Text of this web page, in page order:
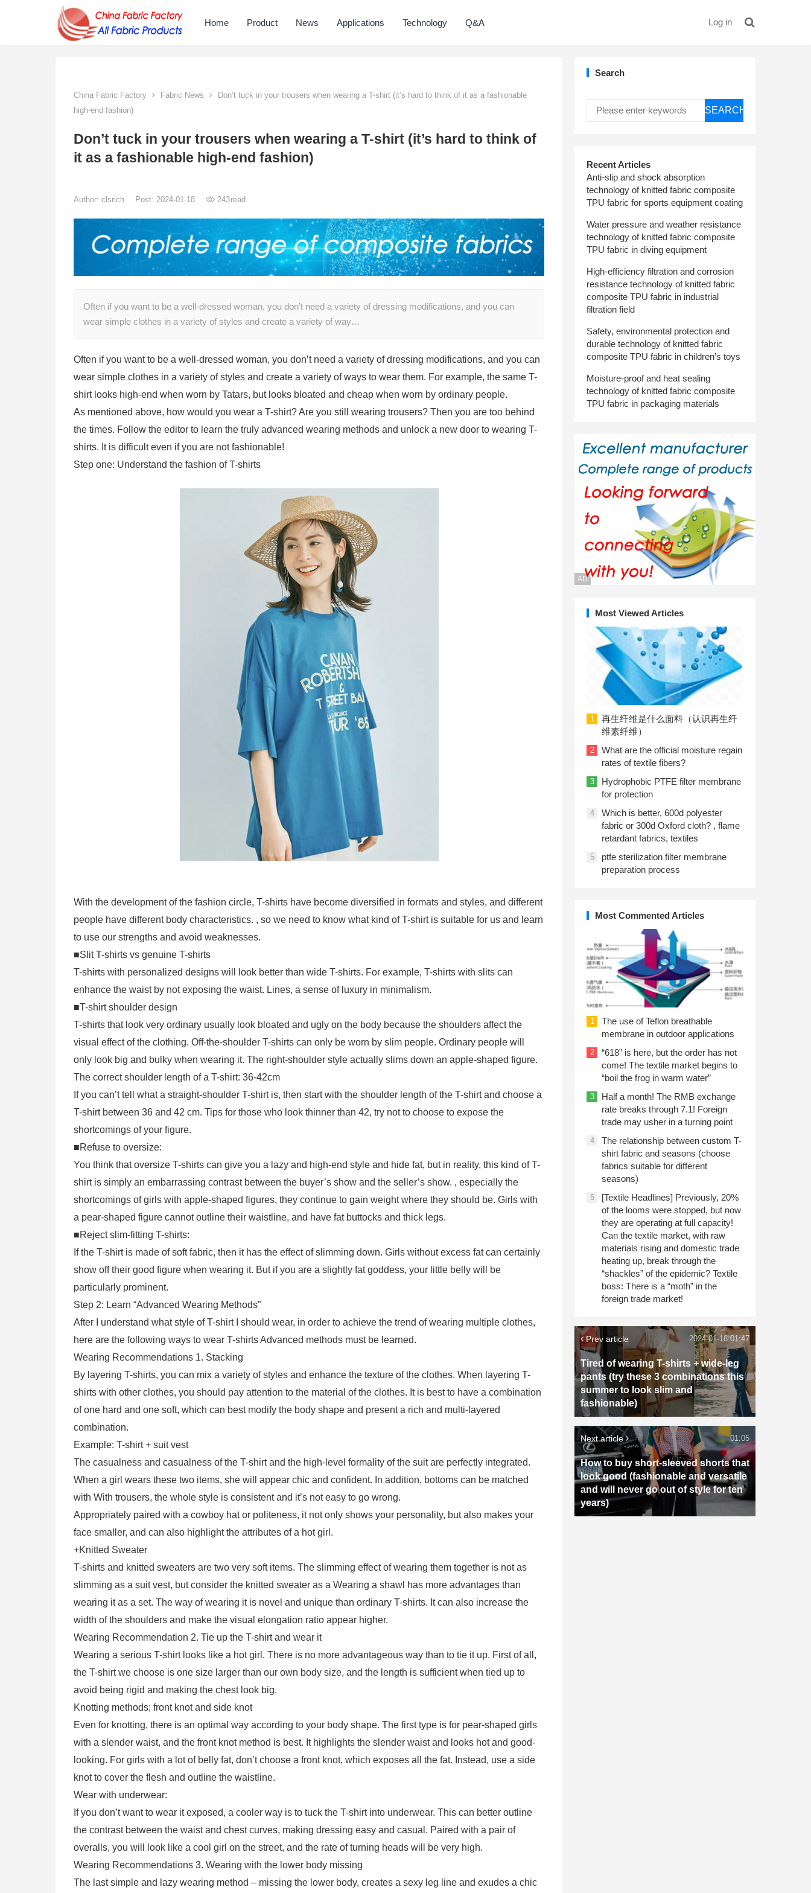
Home Product News Applications Technology Q&A Log in
China Fabric Factory Fabric News
Don’t tuck in your trousers when wearing a T-shirt (it’s hard to think of it as a fashionable
high-end fashion)
Don’t tuck in your trousers when wearing a T-shirt (it’s hard to think of
it as a fashionable high-end fashion)
Author: clsrich Post: 2024-01-18 243read
Often if you want to be a well-dressed woman, you don’t need a variety of dressing modifications, and you can
wear simple clothes in a variety of styles and create a variety of way…
Often if you want to be a well-dressed woman, you don’t need a variety of dressing modifications, and you can
wear simple clothes in a variety of styles and create a variety of ways to wear them. For example, the same T-
shirt looks high-end when worn by Tatars, but looks bloated and cheap when worn by ordinary people.
As mentioned above, how would you wear a T-shirt? Are you still wearing trousers? Then you are too behind
the times. Follow the editor to learn the truly advanced wearing methods and unlock a new door to wearing T-
shirts. It is difficult even if you are not fashionable!
Step one: Understand the fashion of T-shirts
With the development of the fashion circle, T-shirts have become diversified in formats and styles, and different
people have different body characteristics. , so we need to know what kind of T-shirt is suitable for us and learn
to use our strengths and avoid weaknesses.
■Slit T-shirts vs genuine T-shirts
T-shirts with personalized designs will look better than wide T-shirts. For example, T-shirts with slits can
enhance the waist by not exposing the waist. Lines, a sense of luxury in minimalism.
■T-shirt shoulder design
T-shirts that look very ordinary usually look bloated and ugly on the body because the shoulders affect the
visual effect of the clothing. Off-the-shoulder T-shirts can only be worn by slim people. Ordinary people will
only look big and bulky when wearing it. The right-shoulder style actually slims down an apple-shaped figure.
The correct shoulder length of a T-shirt: 36-42cm
If you can’t tell what a straight-shoulder T-shirt is, then start with the shoulder length of the T-shirt and choose a
T-shirt between 36 and 42 cm. Tips for those who look thinner than 42, try not to choose to expose the
shortcomings of your figure.
■Refuse to oversize:
You think that oversize T-shirts can give you a lazy and high-end style and hide fat, but in reality, this kind of T-
shirt is simply an embarrassing contrast between the buyer’s show and the seller’s show. , especially the
shortcomings of girls with apple-shaped figures, they continue to gain weight where they should be. Girls with
a pear-shaped figure cannot outline their waistline, and have fat buttocks and thick legs.
■Reject slim-fitting T-shirts:
If the T-shirt is made of soft fabric, then it has the effect of slimming down. Girls without excess fat can certainly
show off their good figure when wearing it. But if you are a slightly fat goddess, your little belly will be
particularly prominent.
Step 2: Learn “Advanced Wearing Methods”
After I understand what style of T-shirt I should wear, in order to achieve the trend of wearing multiple clothes,
here are the following ways to wear T-shirts Advanced methods must be learned.
Wearing Recommendations 1. Stacking
By layering T-shirts, you can mix a variety of styles and enhance the texture of the clothes. When layering T-
shirts with other clothes, you should pay attention to the material of the clothes. It is best to have a combination
of one hard and one soft, which can best modify the body shape and present a rich and multi-layered
combination.
Example: T-shirt + suit vest
The casualness and casualness of the T-shirt and the high-level formality of the suit are perfectly integrated.
When a girl wears these two items, she will appear chic and confident. In addition, bottoms can be matched
with With trousers, the whole style is consistent and it’s not easy to go wrong.
Appropriately paired with a cowboy hat or politeness, it not only shows your personality, but also makes your
face smaller, and can also highlight the attributes of a hot girl.
+Knitted Sweater
T-shirts and knitted sweaters are two very soft items. The slimming effect of wearing them together is not as
slimming as a suit vest, but consider the knitted sweater as a Wearing a shawl has more advantages than
wearing it as a set. The way of wearing it is novel and unique than ordinary T-shirts. It can also increase the
width of the shoulders and make the visual elongation ratio appear higher.
Wearing Recommendation 2. Tie up the T-shirt and wear it
Wearing a serious T-shirt looks like a hot girl. There is no more advantageous way than to tie it up. First of all,
the T-shirt we choose is one size larger than our own body size, and the length is sufficient when tied up to
avoid being rigid and making the chest look big.
Knotting methods; front knot and side knot
Even for knotting, there is an optimal way according to your body shape. The first type is for pear-shaped girls
with a slender waist, and the front knot method is best. It highlights the slender waist and looks hot and good-
looking. For girls with a lot of belly fat, don’t choose a front knot, which exposes all the fat. Instead, use a side
knot to cover the flesh and outline the waistline.
Wear with underwear:
If you don’t want to wear it exposed, a cooler way is to tuck the T-shirt into underwear. This can better outline
the contrast between the waist and chest curves, making dressing easy and casual. Paired with a pair of
overalls, you will look like a cool girl on the street, and the rate of turning heads will be very high.
Wearing Recommendations 3. Wearing with the lower body missing
The last simple and lazy wearing method – missing the lower body, creates a sexy leg line and exudes a chic
Search
SEARCH
Recent Articles
Anti-slip and shock absorption
technology of knitted fabric composite
TPU fabric for sports equipment coating
Water pressure and weather resistance
technology of knitted fabric composite
TPU fabric in diving equipment
High-efficiency filtration and corrosion
resistance technology of knitted fabric
composite TPU fabric in industrial
filtration field
Safety, environmental protection and
durable technology of knitted fabric
composite TPU fabric in children’s toys
Moisture-proof and heat sealing
technology of knitted fabric composite
TPU fabric in packaging materials
AD
Most Viewed Articles
1
再生纤维是什么面料（认识再生纤
维素纤维）
2
What are the official moisture regain
rates of textile fibers?
3
Hydrophobic PTFE filter membrane
for protection
4
Which is better, 600d polyester
fabric or 300d Oxford cloth? , flame
retardant fabrics, textiles
5
ptfe sterilization filter membrane
preparation process
Most Commented Articles
1
The use of Teflon breathable
membrane in outdoor applications
2
“618” is here, but the order has not
come! The textile market begins to
“boil the frog in warm water”
3
Half a month! The RMB exchange
rate breaks through 7.1! Foreign
trade may usher in a turning point
4
The relationship between custom T-
shirt fabric and seasons (choose
fabrics suitable for different
seasons)
5
[Textile Headlines] Previously, 20%
of the looms were stopped, but now
they are operating at full capacity!
Can the textile market, with raw
materials rising and domestic trade
heating up, break through the
“shackles” of the epidemic? Textile
boss: There is a “moth” in the
foreign trade market!
Prev article
Tired of wearing T-shirts + wide-leg
pants (try these 3 combinations this
summer to look slim and
fashionable)
2024-01-18 01:47
Next article
How to buy short-sleeved shorts that
look good (fashionable and versatile
and will never go out of style for ten
years)
01:05